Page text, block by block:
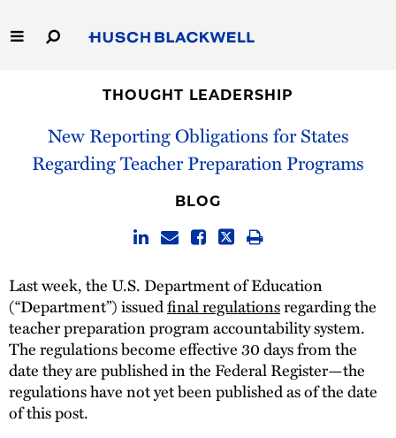
to
Main
Capabilities
Thought Leadership
THOUGHT LEADERSHIP
New Reporting Obligations for States
Regarding Teacher Preparation Programs
BLOG
Last week, the U.S. Department of Education
(“Department”) issuedfinal regulationsregarding the
teacher preparation program accountability system.
The regulations become effective 30 days from the
date they are published in the Federal Register—the
regulations have not yet been published as of the date
of this post.